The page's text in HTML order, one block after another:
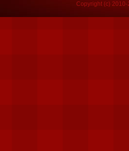
Copyright (c)